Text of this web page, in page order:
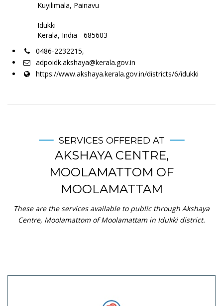
Kuyilimala, Painavu
Idukki
Kerala, India - 685603
0486-2232215,
adpoidk.akshaya@kerala.gov.in
https://www.akshaya.kerala.gov.in/districts/6/idukki
SERVICES OFFERED AT
AKSHAYA CENTRE,
MOOLAMATTOM OF
MOOLAMATTAM
These are the services available to public through Akshaya
Centre, Moolamattom of Moolamattam in Idukki district.